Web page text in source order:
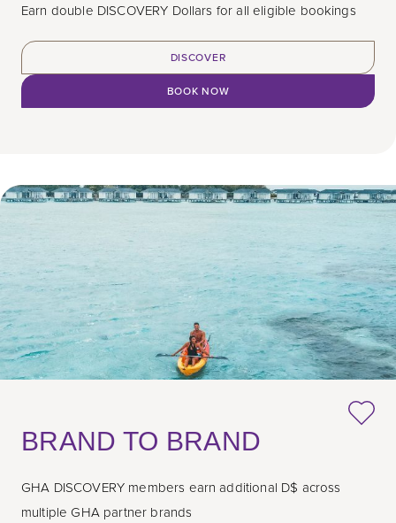
Earn double DISCOVERY Dollars for all eligible bookings
DISCOVER
BOOK NOW
BRAND TO BRAND
GHA DISCOVERY members earn additional D$ across
multiple GHA partner brands